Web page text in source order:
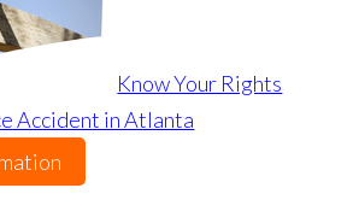
Know Your Rights
Accident in Atlanta